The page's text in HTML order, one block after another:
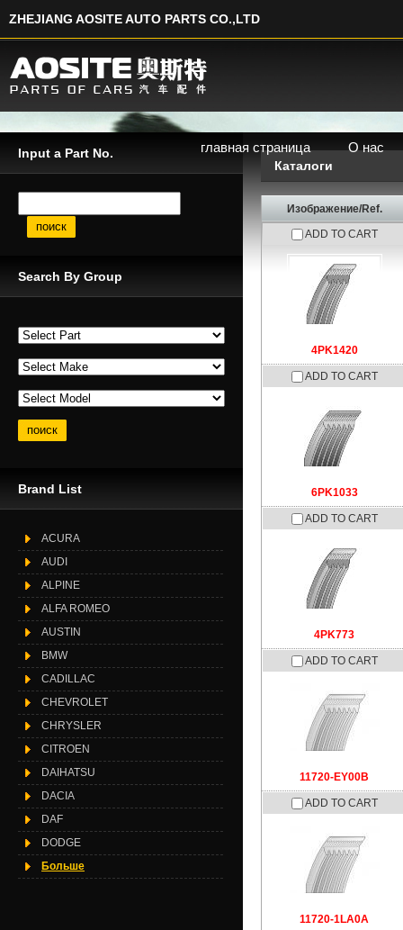
ZHEJIANG AOSITE AUTO PARTS CO.,LTD
главная страница О нас
Каталоги
Изображение/Ref.
ADD TO CART
4PK1420
ADD TO CART
6PK1033
ADD TO CART
4PK773
ADD TO CART
11720-EY00B
ADD TO CART
11720-1LA0A
Input a Part No.
Search By Group
Brand List
ACURA
AUDI
ALPINE
ALFA ROMEO
AUSTIN
BMW
CADILLAC
CHEVROLET
CHRYSLER
CITROEN
DAIHATSU
DACIA
DAF
DODGE
Больше